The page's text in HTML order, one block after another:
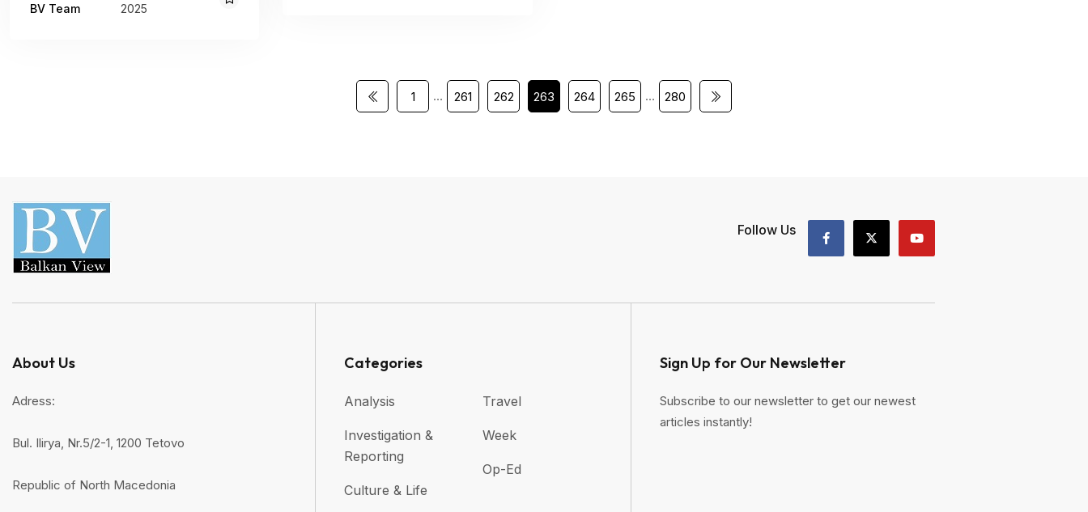
BV Team
2025
1 … 261 262 263 264 265 … 280
Follow Us
About Us
Adress:
Bul. Ilirya, Nr.5/2-1, 1200 Tetovo
Republic of North Macedonia
Categories
Analysis
Investigation &
Reporting
Culture & Life
Travel
Week
Op-Ed
Sign Up for Our Newsletter
Subscribe to our newsletter to get our newest
articles instantly!